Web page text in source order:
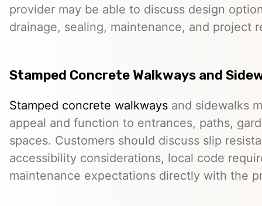
provider may be able to discuss design
drainage, sealing, maintenance, and project
Stamped Concrete Walkways and
Stamped concrete walkways and sidewalks
appeal and function to entrances, paths,
spaces. Customers should discuss slip
accessibility considerations, local code
maintenance expectations directly with the